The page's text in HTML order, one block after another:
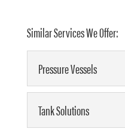
Similar Services We Offer:
Pressure Vessels
Tank Solutions